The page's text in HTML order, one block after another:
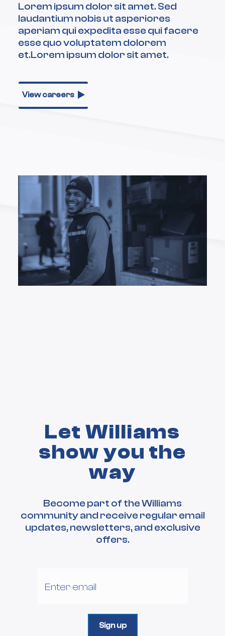
Lorem ipsum dolor sit amet. Sed
laudantium nobis ut asperiores
aperiam qui expedita esse qui facere
esse quo voluptatem dolorem
et.Lorem ipsum dolor sit amet.
View careers
Let Williams
show you the
way
Become part of the Williams
community and receive regular email
updates, newsletters, and exclusive
offers.